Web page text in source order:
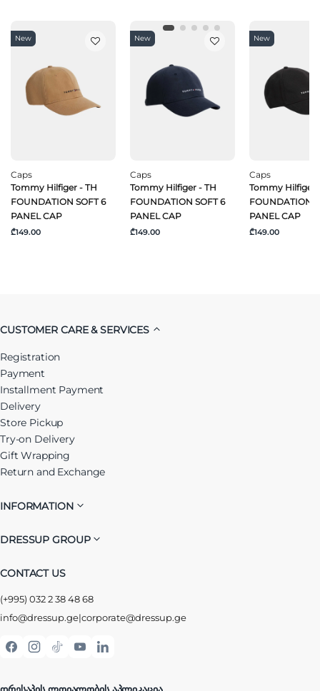
New
Caps
Tommy Hilfiger - TH
FOUNDATION SOFT 6
PANEL CAP
₾149.00
New
Caps
Tommy Hilfiger - TH
FOUNDATION SOFT 6
PANEL CAP
₾149.00
New
Caps
Tommy Hilfiger
FOUNDATION
PANEL CAP
₾149.00
CUSTOMER CARE & SERVICES
Registration
Payment
Installment Payment
Delivery
Store Pickup
Try-on Delivery
Gift Wrapping
Return and Exchange
INFORMATION
DRESSUP GROUP
CONTACT US
(+995) 032 2 38 48 68
info@dressup.ge|corporate@dressup.ge